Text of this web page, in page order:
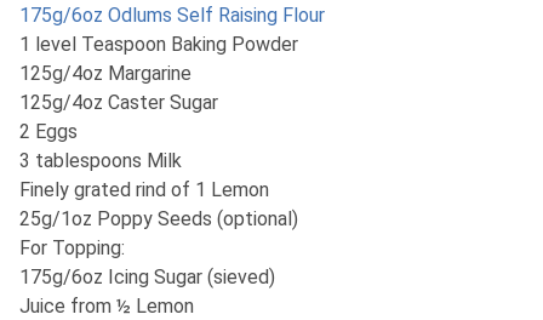
175g/6oz Odlums Self Raising Flour
1 level Teaspoon Baking Powder
125g/4oz Margarine
125g/4oz Caster Sugar
2 Eggs
3 tablespoons Milk
Finely grated rind of 1 Lemon
25g/1oz Poppy Seeds (optional)
For Topping:
175g/6oz Icing Sugar (sieved)
Juice from ½ Lemon